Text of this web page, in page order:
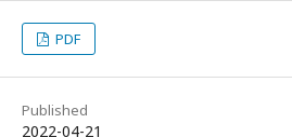
PDF
Published
2022-04-21